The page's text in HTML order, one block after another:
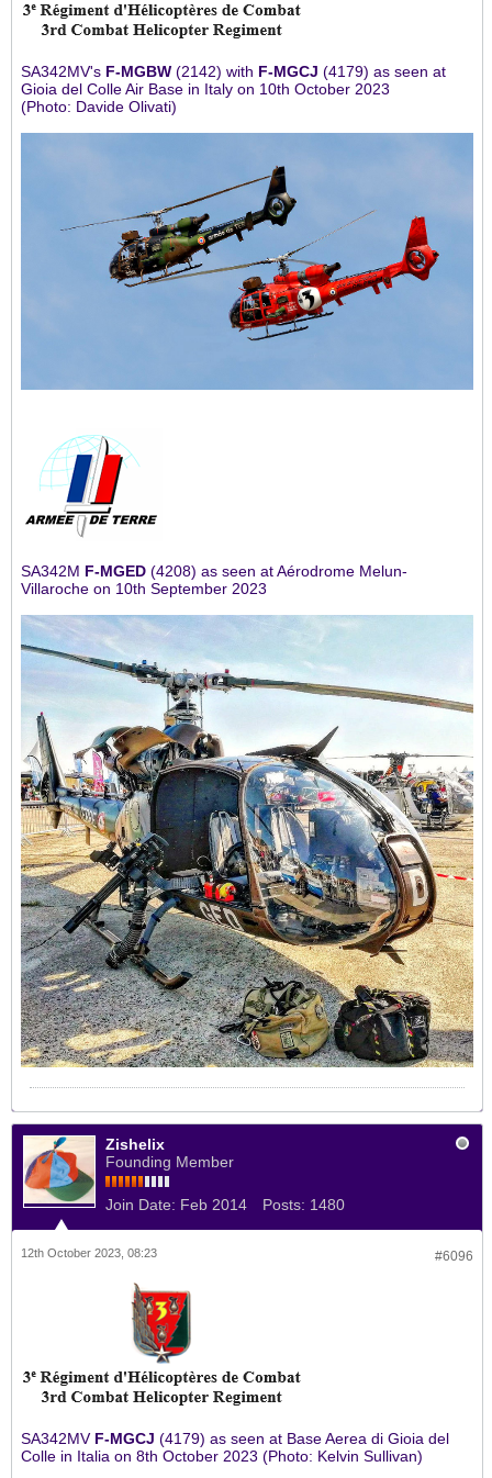
SA342MV's F-MGBW (2142) with F-MGCJ (4179) as seen at
Gioia del Colle Air Base in Italy on 10th October 2023
(Photo: Davide Olivati)
SA342M F-MGED (4208) as seen at Aérodrome Melun-
Villaroche on 10th September 2023
Zishelix
Founding Member
Join Date: Feb 2014 Posts: 1480
#6096
12th October 2023, 08:23
SA342MV F-MGCJ (4179) as seen at Base Aerea di Gioia del
Colle in Italia on 8th October 2023 (Photo: Kelvin Sullivan)